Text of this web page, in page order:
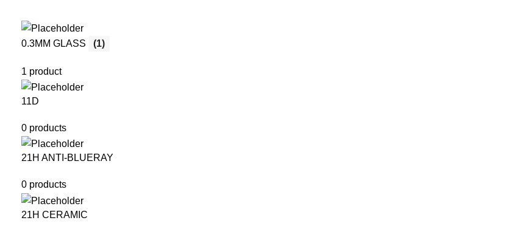
0.3MM GLASS (1)
1 product
11D
0 products
21H ANTI-BLUERAY
0 products
21H CERAMIC